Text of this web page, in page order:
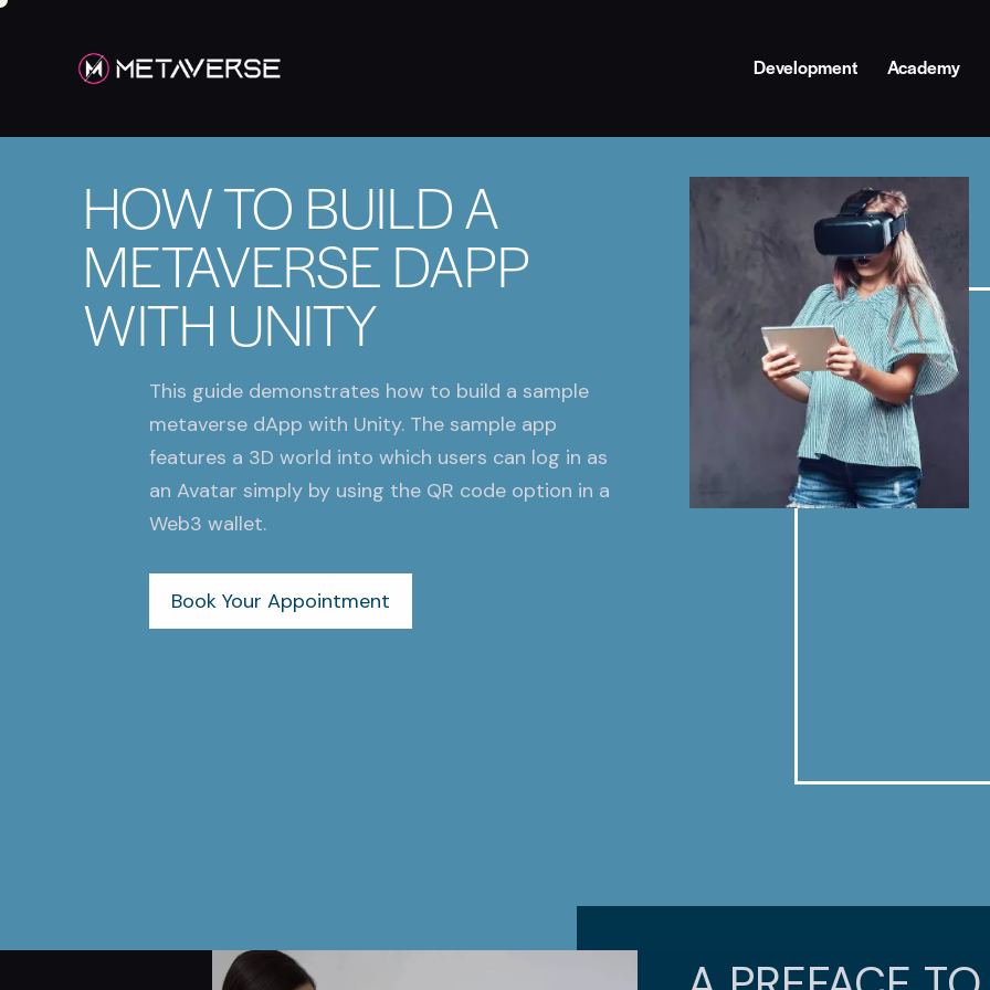
Development Academy
HOW TO BUILD A
METAVERSE DAPP
WITH UNITY
This guide demonstrates how to build a sample
metaverse dApp with Unity. The sample app
features a 3D world into which users can log in as
an Avatar simply by using the QR code option in a
Web3 wallet.
Book Your Appointment